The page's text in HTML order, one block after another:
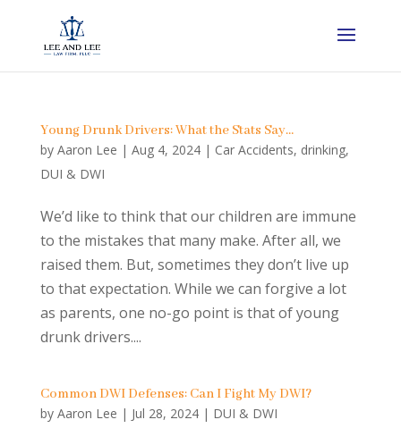
Young Drunk Drivers: What the Stats Say…
by Aaron Lee | Aug 4, 2024| Car Accidents, drinking,
DUI & DWI
We’d like to think that our children are immune
to the mistakes that many make. After all, we
raised them. But, sometimes they don’t live up
to that expectation. While we can forgive a lot
as parents, one no-go point is that of young
drunk drivers....
Common DWI Defenses: Can I Fight My DWI?
by Aaron Lee | Jul 28, 2024| DUI & DWI